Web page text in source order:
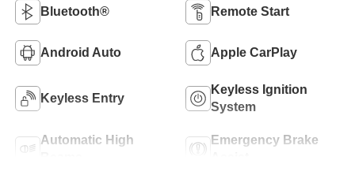
Bluetooth® Remote Start
Android Auto Apple CarPlay
Keyless Entry
Keyless Ignition
System
Automatic High
Emergency Brake